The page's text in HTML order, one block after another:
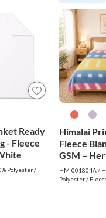
Ready
- Fleece
| White
Polyester /
Himalai
Fleece
GSM –
Warm
$1.99
HM-001804A /
Polyester /